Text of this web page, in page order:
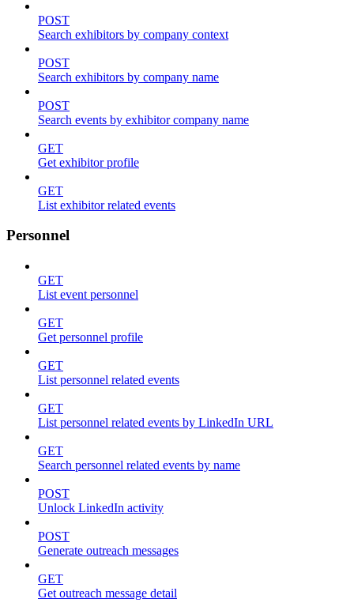
POST
Search exhibitors by company context
POST
Search exhibitors by company name
POST
Search events by exhibitor company name
GET
Get exhibitor profile
GET
List exhibitor related events
Personnel
GET
List event personnel
GET
Get personnel profile
GET
List personnel related events
GET
List personnel related events by LinkedIn URL
GET
Search personnel related events by name
POST
Unlock LinkedIn activity
POST
Generate outreach messages
GET
Get outreach message detail